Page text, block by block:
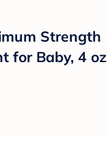
Strength
for Baby, 4 oz